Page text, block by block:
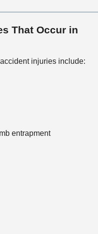
That Occur in
injuries include:
entrapment